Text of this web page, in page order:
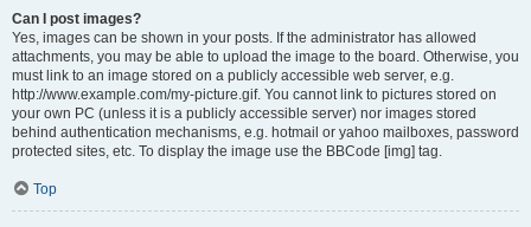
Can I post images?
Yes, images can be shown in your posts. If the administrator has allowed
attachments, you may be able to upload the image to the board. Otherwise, you
must link to an image stored on a publicly accessible web server, e.g.
http://www.example.com/my-picture.gif. You cannot link to pictures stored on
your own PC (unless it is a publicly accessible server) nor images stored
behind authentication mechanisms, e.g. hotmail or yahoo mailboxes, password
protected sites, etc. To display the image use the BBCode [img] tag.
Top